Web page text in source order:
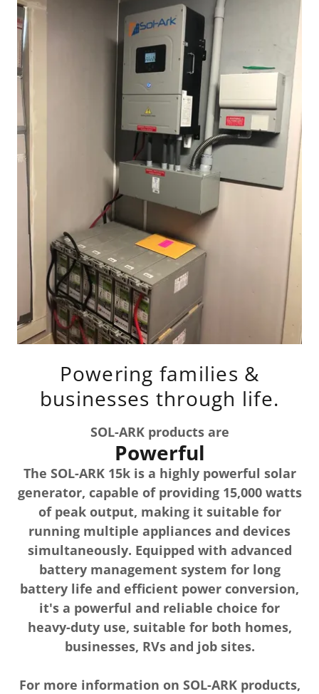
Powering families &
businesses through life.
SOL-ARK products are
Powerful
The SOL-ARK 15k is a highly powerful solar
generator, capable of providing 15,000 watts
of peak output, making it suitable for
running multiple appliances and devices
simultaneously. Equipped with advanced
battery management system for long
battery life and efficient power conversion,
it's a powerful and reliable choice for
heavy-duty use, suitable for both homes,
businesses, RVs and job sites.
For more information on SOL-ARK products,